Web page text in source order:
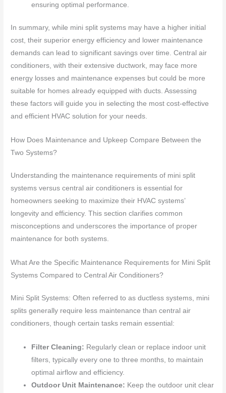
ensuring optimal performance.
In summary, while mini split systems may have a higher initial
cost, their superior energy efficiency and lower maintenance
demands can lead to significant savings over time. Central air
conditioners, with their extensive ductwork, may face more
energy losses and maintenance expenses but could be more
suitable for homes already equipped with ducts. Assessing
these factors will guide you in selecting the most cost-effective
and efficient HVAC solution for your needs.
How Does Maintenance and Upkeep Compare Between the
Two Systems?
Understanding the maintenance requirements of mini split
systems versus central air conditioners is essential for
homeowners seeking to maximize their HVAC systems’
longevity and efficiency. This section clarifies common
misconceptions and underscores the importance of proper
maintenance for both systems.
What Are the Specific Maintenance Requirements for Mini Split
Systems Compared to Central Air Conditioners?
Mini Split Systems: Often referred to as ductless systems, mini
splits generally require less maintenance than central air
conditioners, though certain tasks remain essential:
Filter Cleaning: Regularly clean or replace indoor unit
filters, typically every one to three months, to maintain
optimal airflow and efficiency.
Outdoor Unit Maintenance: Keep the outdoor unit clear